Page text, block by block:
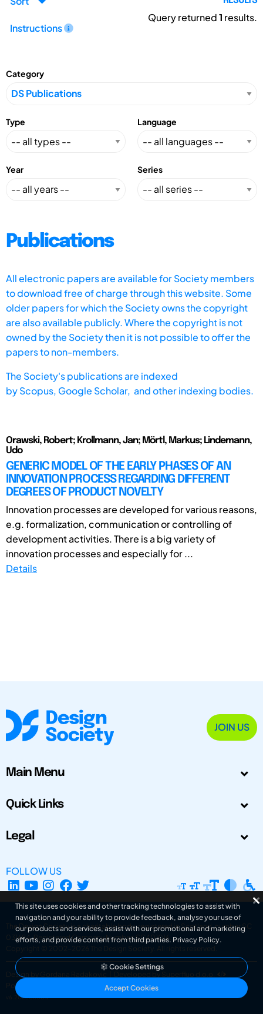
Instructions
Query returned1 results.
Category
Type Language
Year Series
Publications
All electronic papers are available for Society members
to download free of charge through this website. Some
older papers for which the Society owns the copyright
are also available publicly. Where the copyright is not
owned by the Society then it is not possible to offer the
papers to non-members.
The Society's publications are indexed
byScopus, Google Scholar, and other indexing bodies.
Orawski, Robert; Krollmann, Jan; Mörtl, Markus; Lindemann,
Udo
GENERIC MODEL OF THE EARLY PHASES OF AN
INNOVATION PROCESS REGARDING DIFFERENT
DEGREES OF PRODUCT NOVELTY
Innovation processes are developed for various reasons,
e.g. formalization, communication or controlling of
development activities. There is a big variety of
innovation processes and especially for ...
Details
JOIN US
Main Menu
Quick Links
Legal
FOLLOW US
The Design Society is a charitable body, registered in Scotland, number SC
031694. Registered Company Number: SC401016.
Copyright © 2002-2026
The Design Society . All rights reserved.
Design by Gordana Radakovic
Developed by Superfluo d.o.o.
Powered by Superfluo CMF
v6.202608004
This site uses cookies and other tracking technologies to assist with
navigation and your ability to provide feedback, analyse your use of
our products and services, assist with our promotional and marketing
efforts, and provide content from third parties. Privacy Policy.
Cookie Settings
Accept Cookies